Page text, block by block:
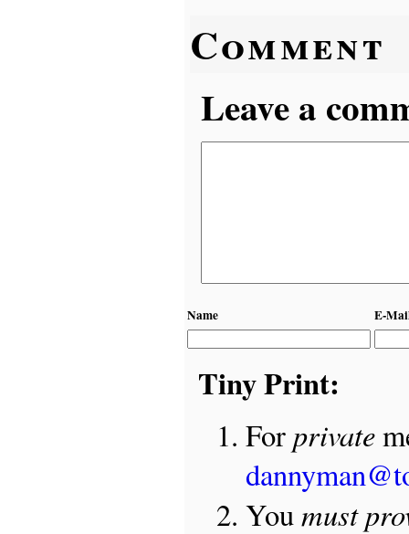
Comment
Leave a
Name E-
Tiny Print:
Forprivate
Youmust